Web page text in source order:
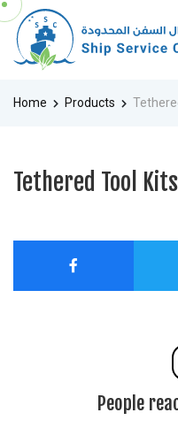
Home Products
Tethered Tool Kits
People